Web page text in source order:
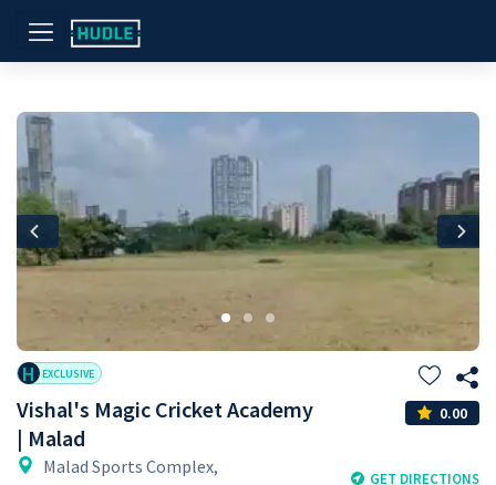
Previous
H EXCLUSIVE
Vishal's Magic Cricket Academy
| Malad
0.00
Malad Sports Complex,
GET DIRECTIONS